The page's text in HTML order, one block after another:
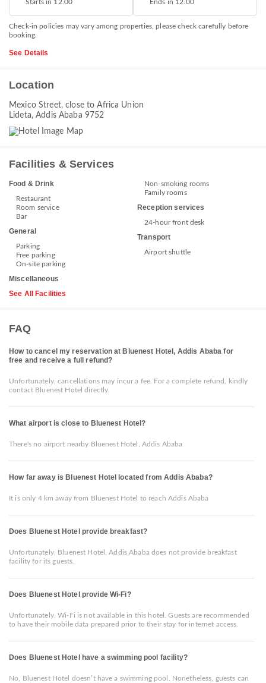
Starts in 12.00 Ends in 12.00
Check-in policies may vary among properties, please check carefully before
booking.
See Details
Location
Mexico Street, close to Africa Union
Lideta, Addis Ababa 9752
Facilities & Services
Food & Drink
Restaurant
Room service
Bar
General
Parking
Free parking
On-site parking
Miscellaneous
Non-smoking rooms
Family rooms
Reception services
24-hour front desk
Transport
Airport shuttle
See All Facilities
FAQ
How to cancel my reservation at Bluenest Hotel, Addis Ababa for
free and receive a full refund?
Unfortunately, cancellations may incur a fee. For a complete refund, kindly
contact Bluenest Hotel directly.
What airport is close to Bluenest Hotel?
There's no airport nearby Bluenest Hotel, Addis Ababa
How far away is Bluenest Hotel located from Addis Ababa?
It is only 4 km away from Bluenest Hotel to reach Addis Ababa
Does Bluenest Hotel provide breakfast?
Unfortunately, Bluenest Hotel, Addis Ababa does not provide breakfast
facility for its guests.
Does Bluenest Hotel provide Wi-Fi?
Unfortunately, Wi-Fi is not available in this hotel. Guests are recommended
to have their mobile data prepared prior to their stay for internet access.
Does Bluenest Hotel have a swimming pool facility?
No, Bluenest Hotel doesn’t have a swimming pool. Nonetheless, guests can